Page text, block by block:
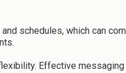
schedules, which can
Effective